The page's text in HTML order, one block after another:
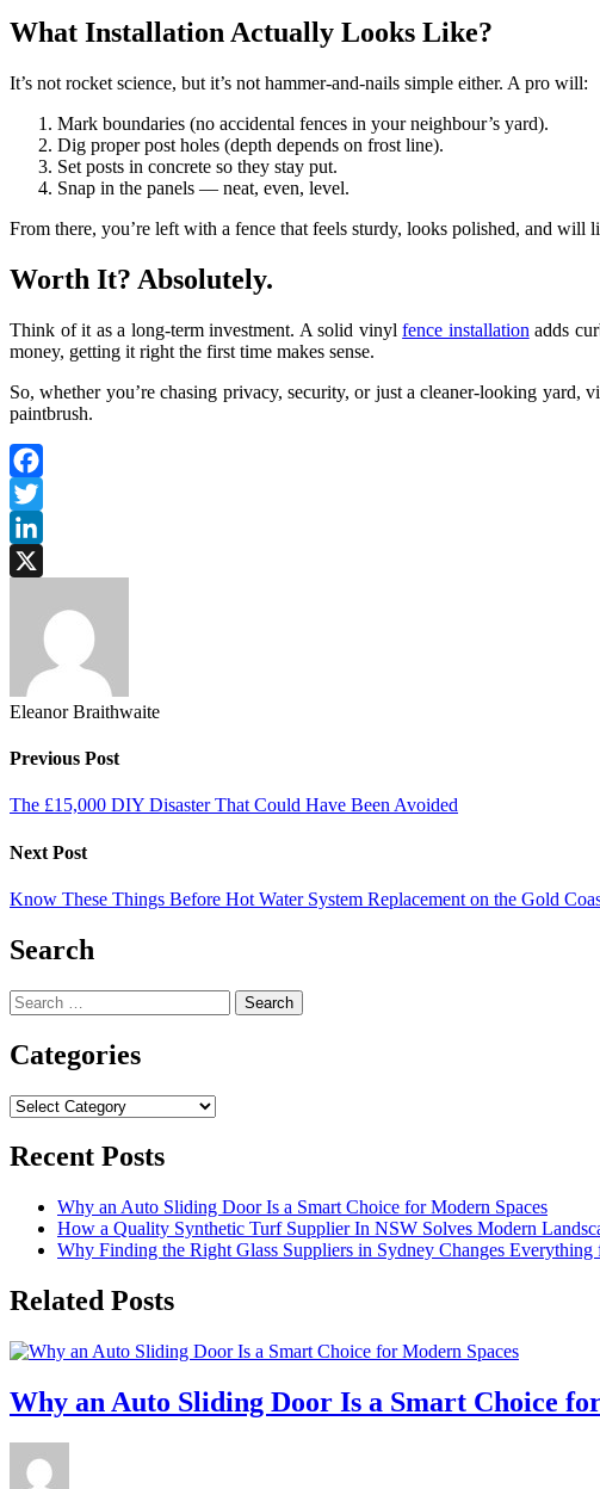
What Installation Actually Looks Like?
It’s not rocket science, but it’s not hammer-and-nails simple either. A pro will:
Mark boundaries (no accidental fences in your neighbour’s yard).
Dig proper post holes (depth depends on frost line).
Set posts in concrete so they stay put.
Snap in the panels — neat, even, level.
From there, you’re left with a fence that feels sturdy, looks polished, and will
Worth It? Absolutely.
Think of it as a long-term investment. A solid vinylfence installation adds
money, getting it right the first time makes sense.
So, whether you’re chasing privacy, security, or just a cleaner-looking
paintbrush.
Facebook
Twitter
LinkedIn
Eleanor Braithwaite
Previous Post
The £15,000 DIY Disaster That Could Have Been Avoided
Next Post
Know These Things Before Hot Water System Replacement on the Gold
Search
Search
for:
Categories
Categories
Recent Posts
Why an Auto Sliding Door Is a Smart Choice for Modern Spaces
How a Quality Synthetic Turf Supplier In NSW Solves Modern
Why Finding the Right Glass Suppliers in Sydney Changes
Related Posts
Why an Auto Sliding Door Is a Smart Choice